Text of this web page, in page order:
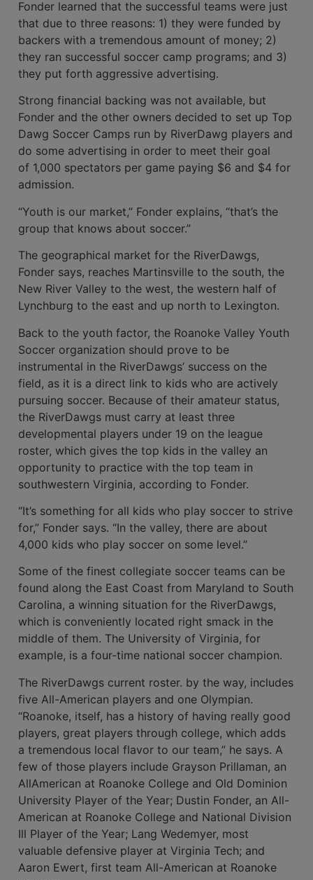
Fonder learned that the successful teams were just
that due to three reasons: 1) they were funded by
backers with a tremendous amount of money; 2)
they ran successful soccer camp programs; and 3)
they put forth aggressive advertising.
Strong financial backing was not avail­able, but
Fonder and the other owners decided to set up Top
Dawg Soccer Camps run by RiverDawg players and
do some advertising in order to meet their goal
of 1,000 spectators per game paying $6 and $4 for
admission.
“Youth is our market,” Fonder explains, “that’s the
group that knows about soccer.”
The geographi­cal market for the RiverDawgs,
Fonder says, reach­es Martinsville to the south, the
New River Valley to the west, the western half of
Lynchburg to the east and up north to Lexington.
Back to the youth factor, the Roanoke Valley Youth
Soccer organization should prove to be
instrumental in the River­Dawgs’ success on the
field, as it is a direct link to kids who are actively
pursuing soc­cer. Because of their amateur status,
the RiverDawgs must carry at least three
developmental players under 19 on the league
roster, which gives the top kids in the valley an
opportunity to practice with the top team in
southwestern Virginia, according to Fonder.
“It’s something for all kids who play soccer to strive
for,” Fonder says. “In the valley, there are about
4,000 kids who play soccer on some level.”
Some of the finest collegiate soccer teams can be
found along the East Coast from Maryland to South
Carolina, a win­ning situation for the RiverDawgs,
which is conveniently located right smack in the
middle of them. The University of Vir­ginia, for
example, is a four-time national soccer champion.
The RiverDawgs current roster. by the way, includes
five All-American players and one Olympian.
“Roanoke, itself, has a history of having really good
players, great players through college, which adds
a tremendous local fla­vor to our team,” he says. A
few of those players include Grayson Prillaman, an
All­American at Roanoke College and Old Dominion
University Player of the Year; Dustin Fonder, an All-
American at Roanoke College and National Division
Ill Player of the Year; Lang Wedemyer, most
valuable defensive player at Virginia Tech; and
Aaron Ewert, first team All-American at Roanoke